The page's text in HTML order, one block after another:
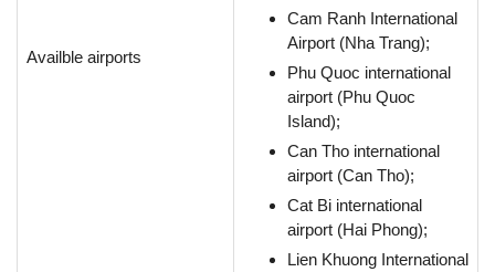
Availble airports
Cam Ranh International
Airport (Nha Trang);
Phu Quoc international
airport (Phu Quoc
Island);
Can Tho international
airport (Can Tho);
Cat Bi international
airport (Hai Phong);
Lien Khuong International